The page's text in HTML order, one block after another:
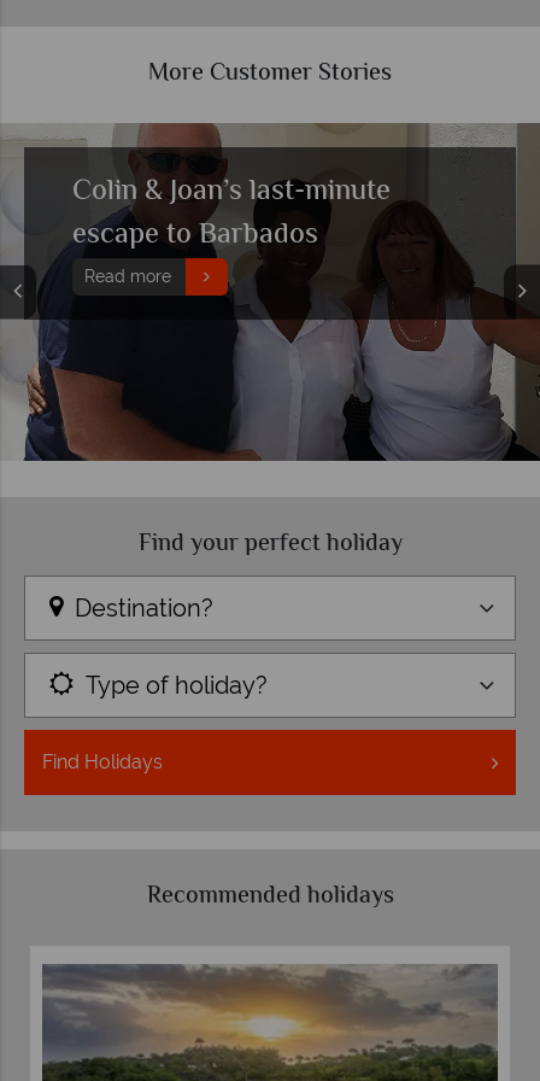
More Customer Stories
John & Lindsey’s All Inclusive
Barbados getaway to
remember
Find your perfect holiday
Destination?
Type of holiday?
Find Holidays
Recommended holidays